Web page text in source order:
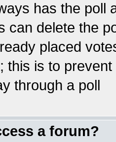
has the poll
can delete the
placed
this is to
through a poll
a forum?